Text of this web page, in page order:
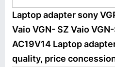
Laptop adapter sony
Vaio VGN- SZ Vaio
AC19V14 Laptop
quality, price